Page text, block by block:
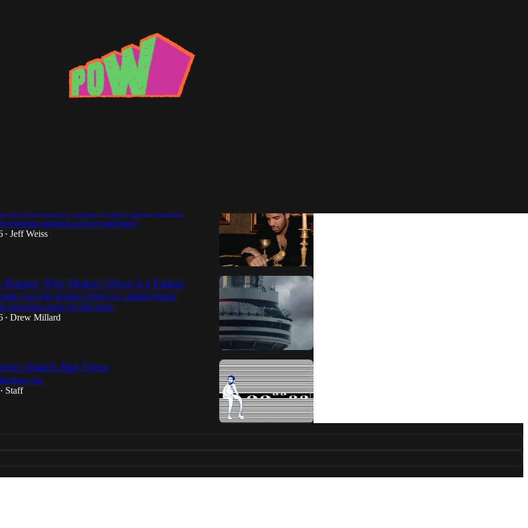
how this unlikely fixture of pop culture become
extreme amounts of love and hate?
• Jeff Weiss
Rapper: Why Drake's Views is a Failure
you why Drake's Views is a failure before
ferocious pack of wild dogs.
• Drew Millard
Drake's Bad Views
yet.
• Staff